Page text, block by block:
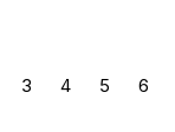
3 4 5 6